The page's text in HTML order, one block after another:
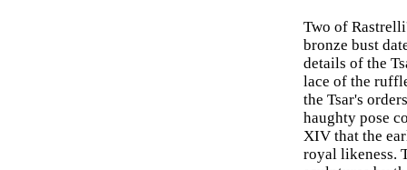
Two of
bronze bust
details of the
lace of the
the Tsar's
haughty pose
XIV that the
royal likeness.